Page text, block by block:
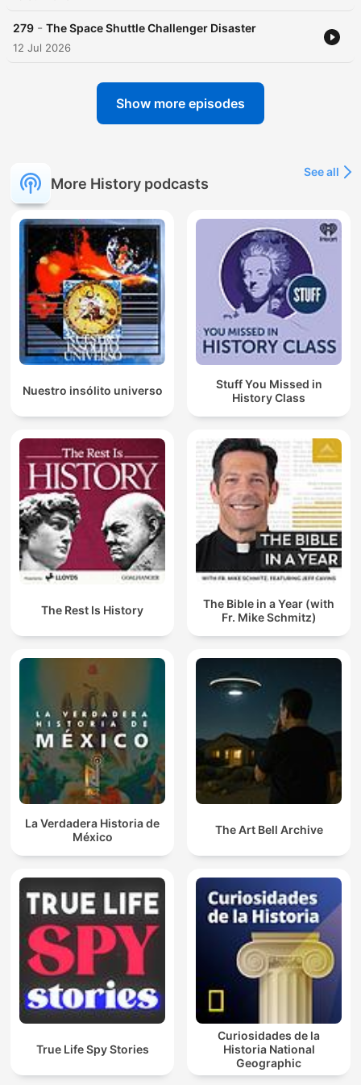
279 - The Space Shuttle Challenger Disaster
12 Jul 2026
Show more episodes
More History podcasts
See all
Nuestro insólito universo
Stuff You Missed in
History Class
The Rest Is History
The Bible in a Year (with
Fr. Mike Schmitz)
La Verdadera Historia de
México
The Art Bell Archive
True Life Spy Stories
Curiosidades de la
Historia National
Geographic